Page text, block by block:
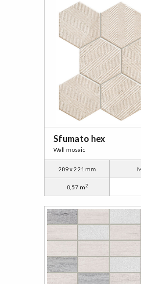
Sfumato hex
Wall mosaic
289 x 221 mm
0,57 m2